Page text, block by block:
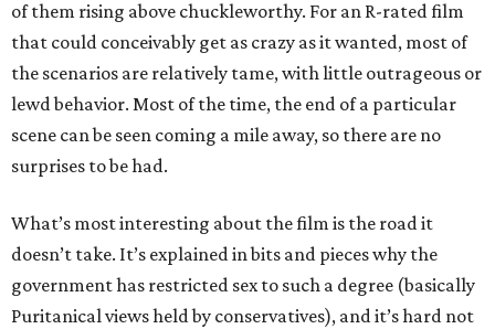
of them rising above chuckleworthy. For an R-rated film
that could conceivably get as crazy as it wanted, most of
the scenarios are relatively tame, with little outrageous or
lewd behavior. Most of the time, the end of a particular
scene can be seen coming a mile away, so there are no
surprises to be had.
What’s most interesting about the film is the road it
doesn’t take. It’s explained in bits and pieces why the
government has restricted sex to such a degree (basically
Puritanical views held by conservatives), and it’s hard not